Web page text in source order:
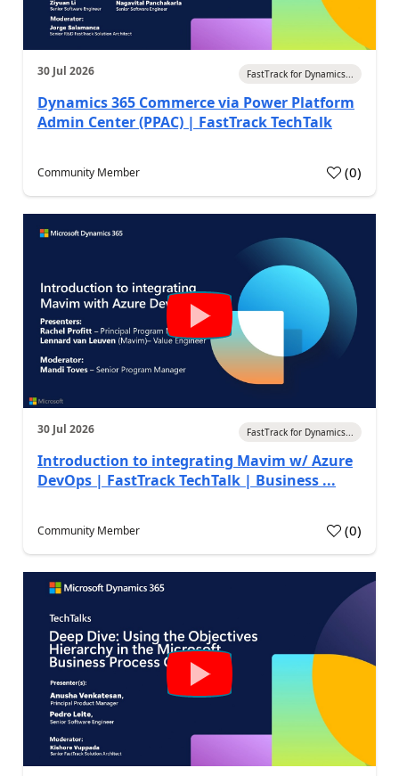
30 Jul 2026 FastTrack for Dynamics...
Dynamics 365 Commerce via Power Platform
Admin Center (PPAC) | FastTrack TechTalk
Community Member (0)
30 Jul 2026 FastTrack for Dynamics...
Introduction to integrating Mavim w/ Azure
DevOps | FastTrack TechTalk | Business ...
Community Member (0)